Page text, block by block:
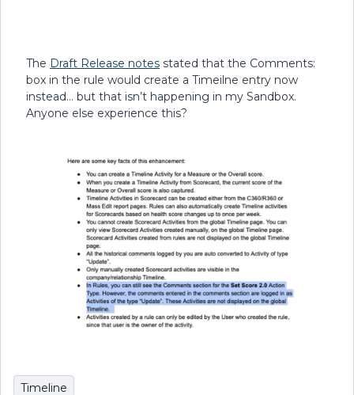
The Draft Release notes stated that the Comments:
box in the rule would create a Timeilne entry now
instead… but that isn’t happening in my Sandbox.
Anyone else experience this?
Timeline